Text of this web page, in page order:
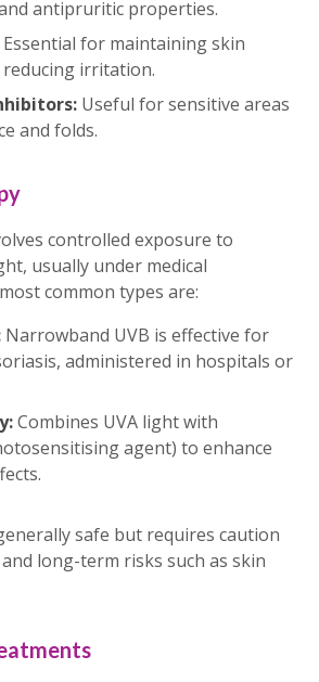
antipruritic properties.
Essential for maintaining skin
irritation.
Useful for sensitive areas
and folds.
controlled exposure to
usually under medical
common types are:
Narrowband UVB is effective for
administered in hospitals or
Combines UVA light with
agent) to enhance
safe but requires caution
long-term risks such as skin